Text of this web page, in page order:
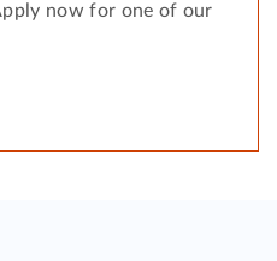
now for one of our